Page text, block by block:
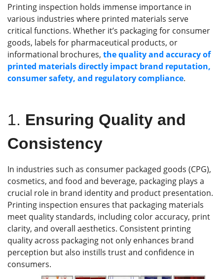
Printing inspection holds immense importance in
various industries where printed materials serve
critical functions. Whether it’s packaging for consumer
goods, labels for pharmaceutical products, or
informational brochures, the quality and accuracy of
printed materials directly impact brand reputation,
consumer safety, and regulatory compliance.
1. Ensuring Quality and
Consistency
In industries such as consumer packaged goods (CPG),
cosmetics, and food and beverage, packaging plays a
crucial role in brand identity and product presentation.
Printing inspection ensures that packaging materials
meet quality standards, including color accuracy, print
clarity, and overall aesthetics. Consistent printing
quality across packaging not only enhances brand
perception but also instills trust and confidence in
consumers.